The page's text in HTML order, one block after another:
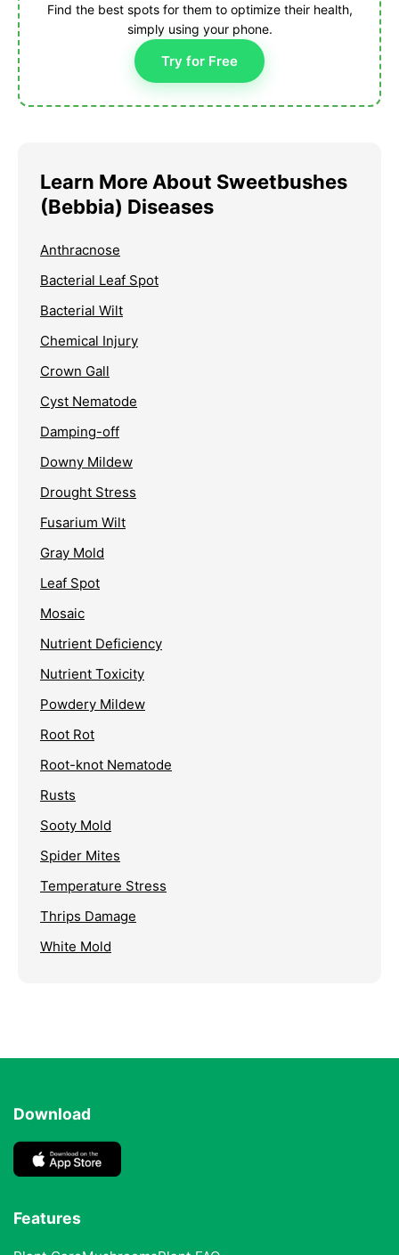
Find the best spots for them to optimize their health,
simply using your phone.
Try for Free
Learn More About Sweetbushes
(Bebbia) Diseases
Anthracnose
Bacterial Leaf Spot
Bacterial Wilt
Chemical Injury
Crown Gall
Cyst Nematode
Damping-off
Downy Mildew
Drought Stress
Fusarium Wilt
Gray Mold
Leaf Spot
Mosaic
Nutrient Deficiency
Nutrient Toxicity
Powdery Mildew
Root Rot
Root-knot Nematode
Rusts
Sooty Mold
Spider Mites
Temperature Stress
Thrips Damage
White Mold
Download
Features